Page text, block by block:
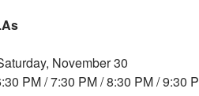
November 30
PM / 7:30 PM / 8:30 PM / 9:30